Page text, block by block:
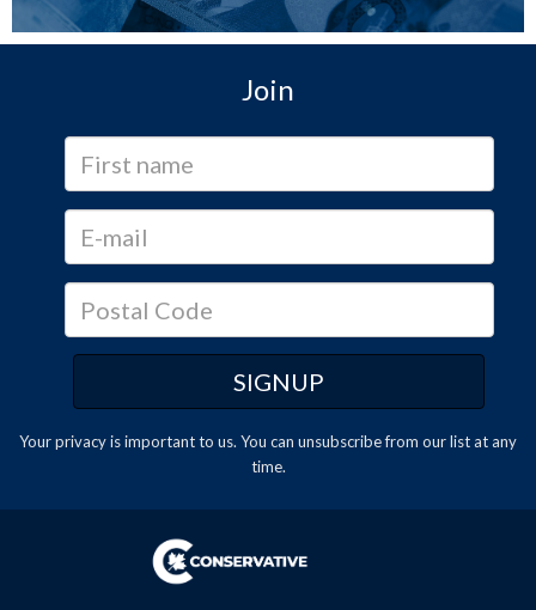
Join
Your privacy is important to us. You can unsubscribefrom our list at any
time.